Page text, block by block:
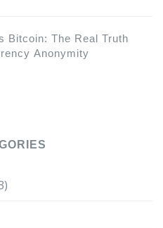
Bitcoin: The Real Truth
Anonymity